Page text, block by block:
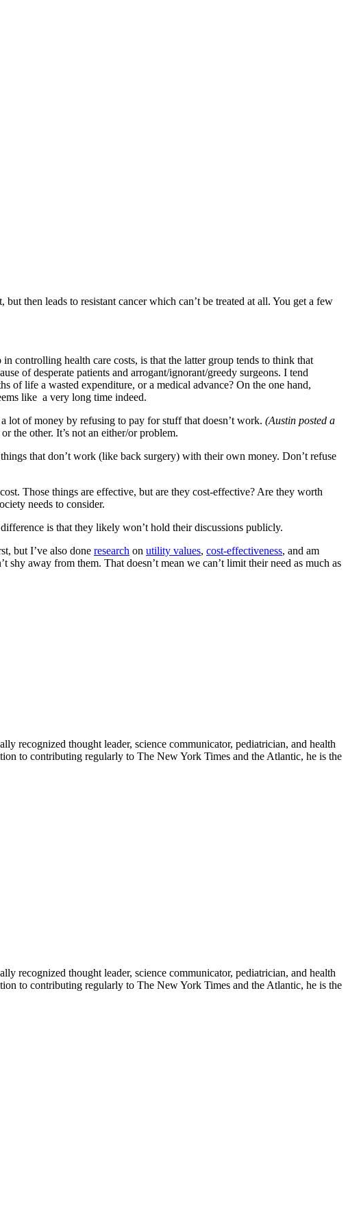
then leads to resistant cancer which can’t be treated at all. You get a few
controlling health care costs, is that the latter group tends to think that
of desperate patients and arrogant/ignorant/greedy surgeons. I tend
of life a wasted expenditure, or a medical advance? On the one hand,
like a very long time indeed.
lot of money by refusing to pay for stuff that doesn’t work. (Austin posted a
the other. It’s not an either/or problem.
that don’t work (like back surgery) with their own money. Don’t refuse
Those things are effective, but are they cost-effective? Are they worth
needs to consider.
is that they likely won’t hold their discussions publicly.
but I’ve also done research on utility values, cost-effectiveness, and am
away from them. That doesn’t mean we can’t limit their need as much as
thought leader, science communicator, pediatrician, and health
to contributing regularly to The New York Times and the Atlantic, he is the
thought leader, science communicator, pediatrician, and health
to contributing regularly to The New York Times and the Atlantic, he is the